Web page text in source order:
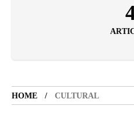
HOME CULTURAL
Luxury Lifestyle